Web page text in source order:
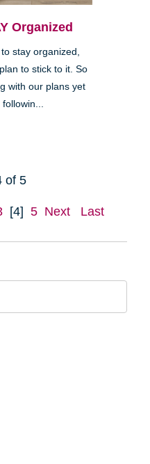
Organized
stay organized,
to stick to it. So
with our plans yet
of 5
[4] 5 Next Last